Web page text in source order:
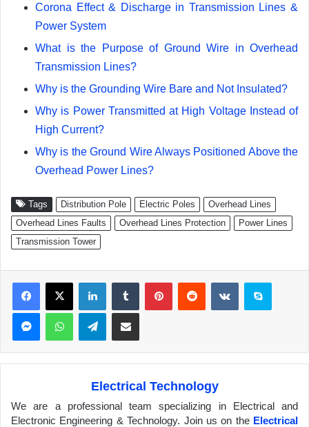
Corona Effect & Discharge in Transmission Lines &
Power System
What is the Purpose of Ground Wire in Overhead
Transmission Lines?
Why is the Grounding Wire Bare and Not Insulated?
Why is Power Transmitted at High Voltage Instead of
High Current?
Why is the Ground Wire Always Positioned Above the
Overhead Power Lines?
Tags Distribution Pole Electric Poles
Overhead Lines
Overhead Lines Faults
Overhead Lines Protection
Power Lines
Transmission Tower
X
Telegram
Electrical Technology
We are a professional team specializing in Electrical and
Electronic Engineering & Technology. Join us on the Electrical